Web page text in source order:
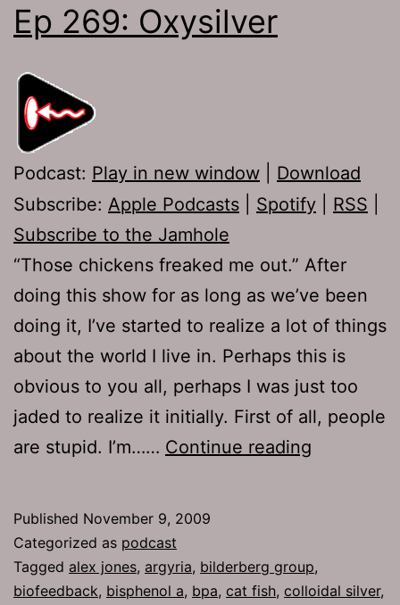
Ep 269: Oxysilver
Podcast: Play in new window
Download
Subscribe: Apple Podcasts Spotify RSS
Subscribe to the Jamhole
“Those chickens freaked me out.” After
doing this show for as long as we’ve been
doing it, I’ve started to realize a lot of things
about the world I live in. Perhaps this is
obvious to you all, perhaps I was just too
jaded to realize it initially. First of all, people
are stupid. I’m…… Continue reading
Published November 9, 2009
Categorized as podcast
Tagged alex jones, argyria, bilderberg group,
biofeedback, bisphenol a, bpa, cat fish, colloidal silver,